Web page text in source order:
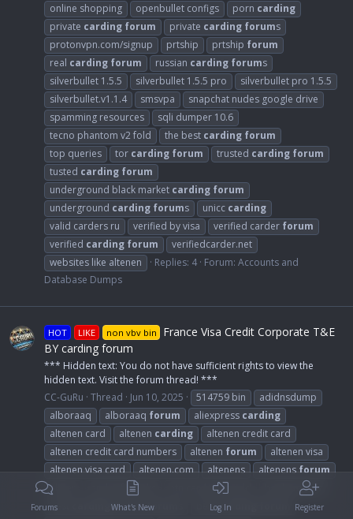
online shopping
openbullet configs porn carding
private carding forum private carding forums
protonvpn.com/signup
prtship prtship forum
real carding forum russian carding forums
silverbullet 1.5.5
silverbullet 1.5.5 pro
silverbullet pro 1.5.5
silverbullet.v1.1.4
smsvpa
snapchat nudes google drive
spamming resources
sqli dumper 10.6
tecno phantom v2 fold
the best carding forum
top queries
tor carding forum trusted carding forum
tusted carding forum
underground black market carding forum
underground carding forums unicc carding
valid carders ru
verified by visa verified carder forum
verified carding forum
verifiedcarder.net
websites like altenen
Replies: 4 Forum: Accounts and
Database Dumps
HOT LIKE non vbv bin
France Visa Credit Corporate T&E
BY carding forum
*** Hidden text: You do not have sufficient rights to view the
hidden text. Visit the forum thread! ***
CC-GuRu Thread Jun 10, 2025 514759 bin
adidnsdump
alboraaq
alboraaq forum aliexpress carding
altenen card
altenen carding
altenen credit card
altenen credit card numbers
altenen forum
altenen visa
altenen visa card
altenen.com altenens altenens forum
altnen
and nsfw leaks atn card the world
bankomat.cc
best
dumpsforum bestcarding
Forums What's New Log In Register